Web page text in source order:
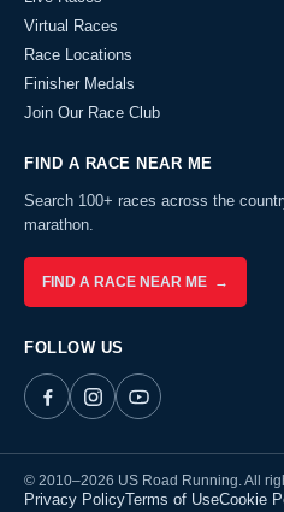
Virtual Races
Race Locations
Finisher Medals
Join Our Race Club
FIND A RACE NEAR ME
Search 100+ races across the
marathon.
FIND A RACE NEAR ME →
FOLLOW US
© 2010–2026 US Road Running. All
Privacy PolicyTerms of UseCookie